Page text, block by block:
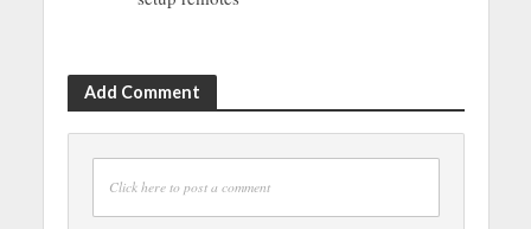
Add Comment
Click here to post a comment